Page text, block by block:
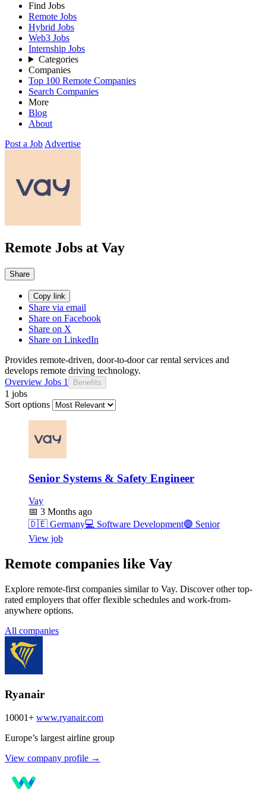
Find Jobs
Remote Jobs
Hybrid Jobs
Web3 Jobs
Internship Jobs
Categories
Companies
Top 100 Remote Companies
Search Companies
More
Blog
About
Post a Job Advertise
Remote Jobs at Vay
Share
Copy link
Share via email
Share on Facebook
Share on X
Share on LinkedIn
Provides remote-driven, door-to-door car rental services and
develops remote driving technology.
Overview Jobs 1 Benefits
1 jobs
Sort options
Senior Systems & Safety Engineer
Vay
📅 3 Months ago
🇩🇪 Germany💻 Software Development🟣 Senior
View job
Remote companies like Vay
Explore remote-first companies similar to Vay. Discover other top-
rated employers that offer flexible schedules and work-from-
anywhere options.
All companies
Ryanair
10001+ www.ryanair.com
Europe’s largest airline group
View company profile →